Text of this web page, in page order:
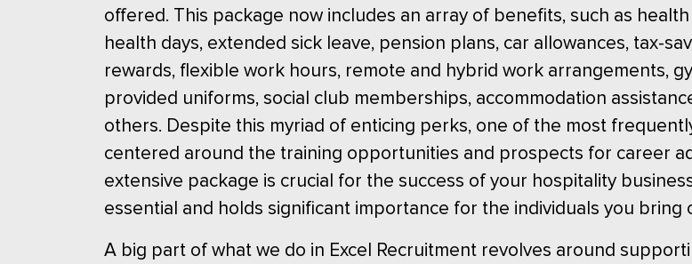
offered. This package now includes an array of benefits, such as
health days, extended sick leave, pension plans, car allowances, tax-
rewards, flexible work hours, remote and hybrid work arrangements,
provided uniforms, social club memberships, accommodation
others. Despite this myriad of enticing perks, one of the most
centered around the training opportunities and prospects for career
extensive package is crucial for the success of your hospitality
essential and holds significant importance for the individuals you bring
A big part of what we do in Excel Recruitment revolves around